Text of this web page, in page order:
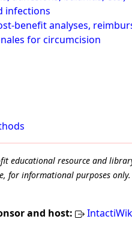
infections
benefit analyses,
for circumcision
educational resource and
for informational purposes
and host: